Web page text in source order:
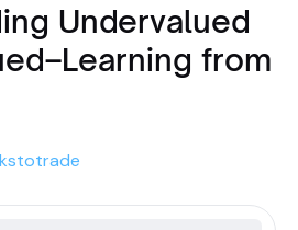
Undervalued
from